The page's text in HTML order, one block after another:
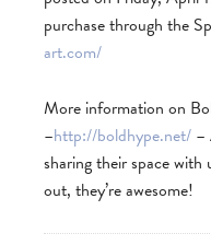
purchase through the
art.com/
More information on
–http://boldhype.net/ –
sharing their space
out, they’re awesome!